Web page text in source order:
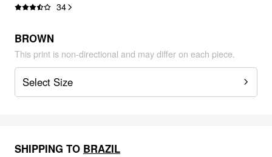
34
BROWN
This print is non-directional and may differ on each piece.
Select Size
SHIPPING TO BRAZIL